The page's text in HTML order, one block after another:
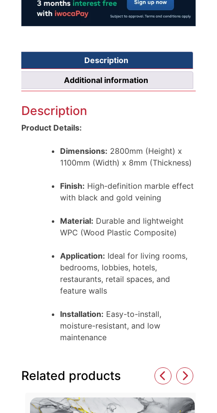
Description
Additional information
Description
Product Details:
Dimensions: 2800mm (Height) x
1100mm (Width) x 8mm (Thickness)
Finish: High-definition marble effect
with black and gold veining
Material: Durable and lightweight
WPC (Wood Plastic Composite)
Application: Ideal for living rooms,
bedrooms, lobbies, hotels,
restaurants, retail spaces, and
feature walls
Installation: Easy-to-install,
moisture-resistant, and low
maintenance
Related products